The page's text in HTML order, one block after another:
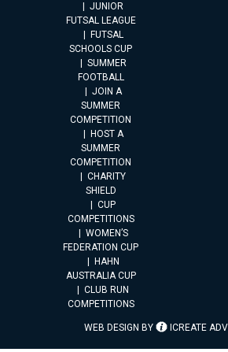
JUNIOR
FUTSAL LEAGUE
FUTSAL
SCHOOLS CUP
SUMMER
FOOTBALL
JOIN A
SUMMER
COMPETITION
HOST A
SUMMER
COMPETITION
CHARITY
SHIELD
CUP
COMPETITIONS
WOMEN’S
FEDERATION CUP
HAHN
AUSTRALIA CUP
CLUB RUN
COMPETITIONS
WEB DESIGN BY ICREATE